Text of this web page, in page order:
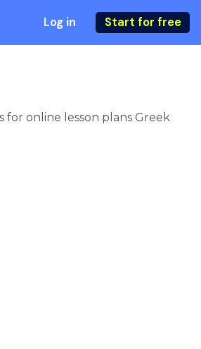
Log in Start for free
for online lesson plans Greek